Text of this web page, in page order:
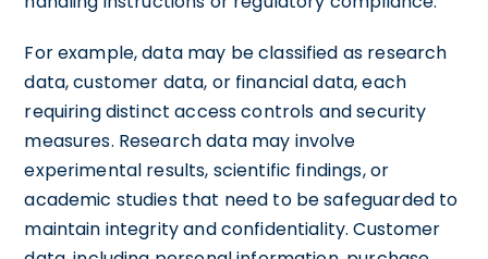
For example, data may be classified as research
data, customer data, or financial data, each
requiring distinct access controls and security
measures. Research data may involve
experimental results, scientific findings, or
academic studies that need to be safeguarded to
maintain integrity and confidentiality. Customer